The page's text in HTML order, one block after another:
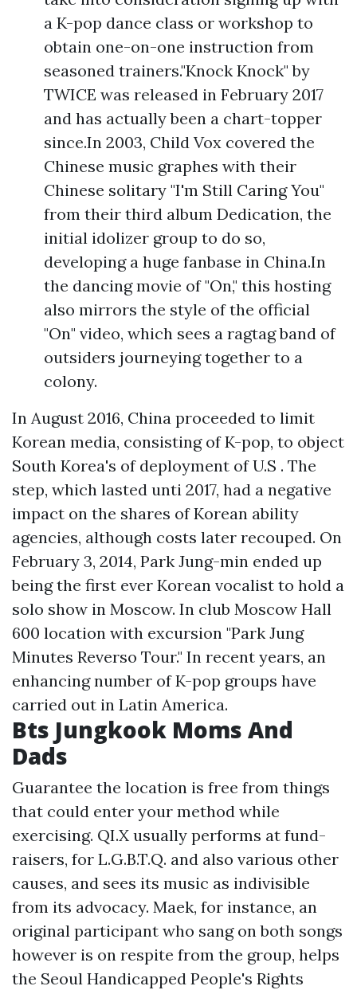
a K-pop dance class or workshop to
obtain one-on-one instruction from
seasoned trainers."Knock Knock" by
TWICE was released in February 2017
and has actually been a chart-topper
since.In 2003, Child Vox covered the
Chinese music graphes with their
Chinese solitary "I'm Still Caring You"
from their third album Dedication, the
initial idolizer group to do so,
developing a huge fanbase in China.In
the dancing movie of "On," this hosting
also mirrors the style of the official
"On" video, which sees a ragtag band of
outsiders journeying together to a
colony.
In August 2016, China proceeded to limit
Korean media, consisting of K-pop, to object
South Korea's of deployment of U.S . The
step, which lasted unti 2017, had a negative
impact on the shares of Korean ability
agencies, although costs later recouped. On
February 3, 2014, Park Jung-min ended up
being the first ever Korean vocalist to hold a
solo show in Moscow. In club Moscow Hall
600 location with excursion "Park Jung
Minutes Reverso Tour." In recent years, an
enhancing number of K-pop groups have
carried out in Latin America.
Bts Jungkook Moms And
Dads
Guarantee the location is free from things
that could enter your method while
exercising. QI.X usually performs at fund-
raisers, for L.G.B.T.Q. and also various other
causes, and sees its music as indivisible
from its advocacy. Maek, for instance, an
original participant who sang on both songs
however is on respite from the group, helps
the Seoul Handicapped People's Rights